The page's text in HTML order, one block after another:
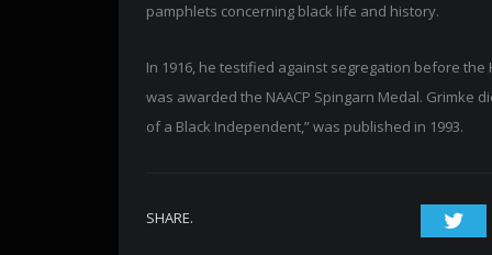
pamphlets concerning black life and history.
In 1916, he testified against segregation before the
was awarded the NAACP Spingarn Medal. Grimke
of a Black Independent,” was published in 1993.
SHARE.